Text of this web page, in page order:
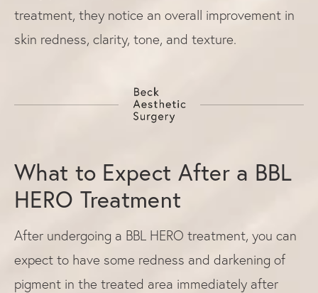
treatment, they notice an overall improvement in
skin redness, clarity, tone, and texture.
What to Expect After a BBL
HERO Treatment
After undergoing a BBL HERO treatment, you can
expect to have some redness and darkening of
pigment in the treated area immediately after